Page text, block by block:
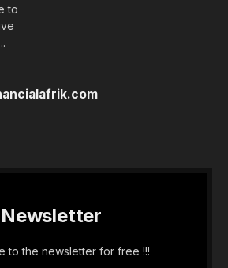
to
Newsletter
to the newsletter for free !!!